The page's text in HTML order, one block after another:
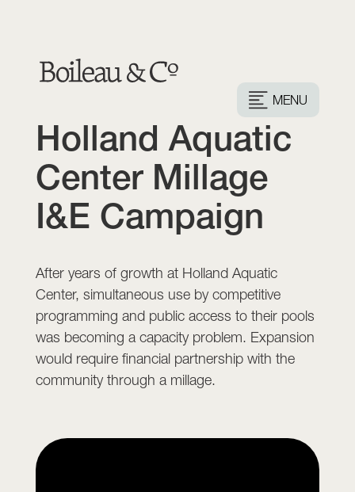
MENU
Holland Aquatic
Center Millage
I&E Campaign
After years of growth at Holland Aquatic
Center, simultaneous use by competitive
programming and public access to their pools
was becoming a capacity problem. Expansion
would require financial partnership with the
community through a millage.